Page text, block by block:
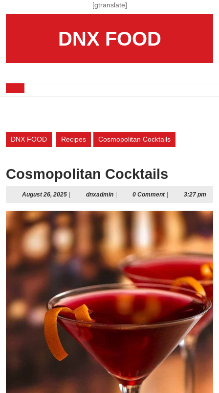
[gtranslate]
DNX FOOD
DNX FOOD Recipes Cosmopolitan Cocktails
Cosmopolitan Cocktails
August 26, 2025August
2025
dnxadmindnxadmin0 Comment 3:27 pm